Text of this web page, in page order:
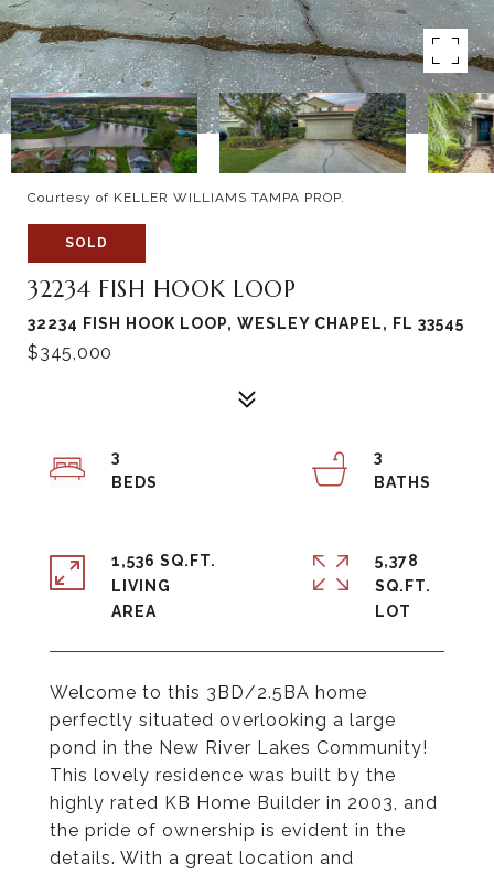
Courtesy of KELLER WILLIAMS TAMPA PROP.
SOLD
32234 FISH HOOK LOOP
32234 FISH HOOK LOOP, WESLEY CHAPEL, FL 33545
$345,000
Welcome to this 3BD/2.5BA home
perfectly situated overlooking a large
pond in the New River Lakes Community!
This lovely residence was built by the
highly rated KB Home Builder in 2003, and
the pride of ownership is evident in the
details. With a great location and
3
3
1,536 SQ.FT.
LIVING
5,378
SQ.FT.